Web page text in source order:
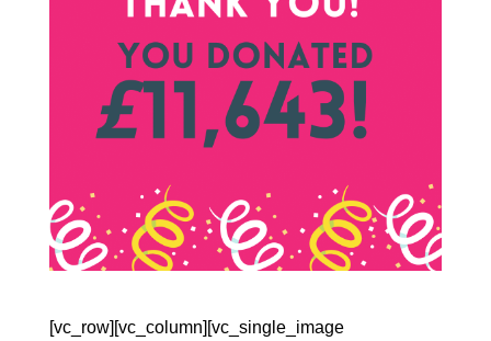
[vc_row][vc_column][vc_single_image